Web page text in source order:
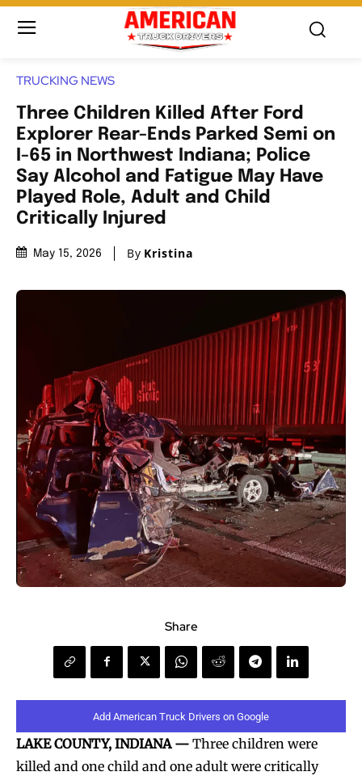
TRUCKING NEWS
Three Children Killed After Ford
Explorer Rear-Ends Parked Semi on
I-65 in Northwest Indiana; Police
Say Alcohol and Fatigue May Have
Played Role, Adult and Child
Critically Injured
May 15, 2026 By Kristina
Share
Add American Truck Drivers on Google
LAKE COUNTY, INDIANA — Three children were
killed and one child and one adult were critically